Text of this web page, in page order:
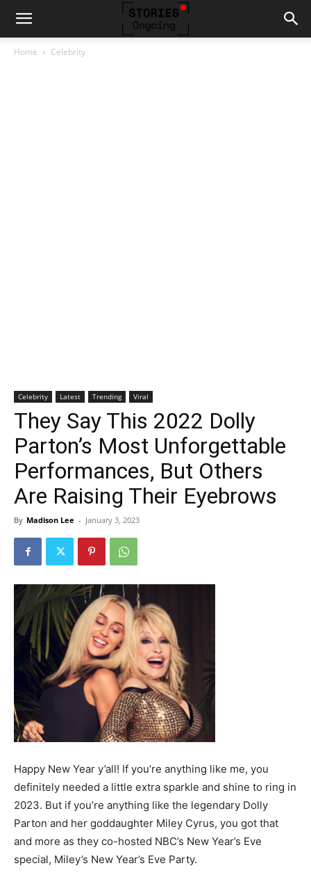
Home Celebrity
Celebrity Latest Trending Viral
They Say This 2022 Dolly
Parton’s Most Unforgettable
Performances, But Others
Are Raising Their Eyebrows
By Madison Lee - January 3, 2023
Happy New Year y’all! If you’re anything like me, you
definitely needed a little extra sparkle and shine to ring in
2023. But if you’re anything like the legendary Dolly
Parton and her goddaughter Miley Cyrus, you got that
and more as they co-hosted NBC’s New Year’s Eve
special, Miley’s New Year’s Eve Party.